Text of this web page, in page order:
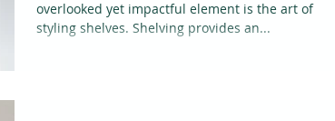
overlooked yet impactful element is the art of
styling shelves. Shelving provides an...